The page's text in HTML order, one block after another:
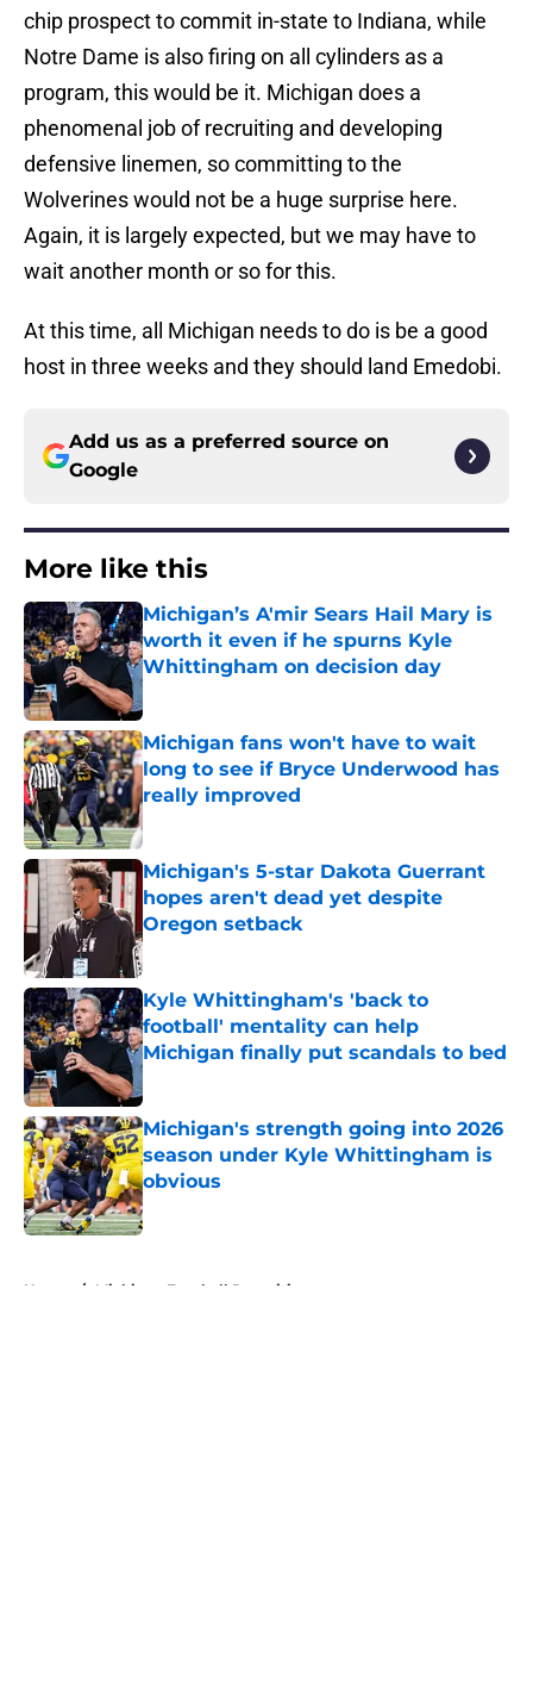
chip prospect to commit in-state to Indiana, while
Notre Dame is also firing on all cylinders as a
program, this would be it. Michigan does a
phenomenal job of recruiting and developing
defensive linemen, so committing to the
Wolverines would not be a huge surprise here.
Again, it is largely expected, but we may have to
wait another month or so for this.
At this time, all Michigan needs to do is be a good
host in three weeks and they should land Emedobi.
Add us as a preferred source on
Google
More like this
Michigan’s A'mir Sears Hail Mary is
worth it even if he spurns Kyle
Whittingham on decision day
Michigan fans won't have to wait
long to see if Bryce Underwood has
really improved
Published by on Invalid Date
Michigan's 5-star Dakota Guerrant
hopes aren't dead yet despite
Oregon setback
Published by on Invalid Date
Kyle Whittingham's 'back to
football' mentality can help
Michigan finally put scandals to bed
Michigan's strength going into 2026
season under Kyle Whittingham is
obvious
Published by on Invalid Date
Home / Michigan Football Recruiting